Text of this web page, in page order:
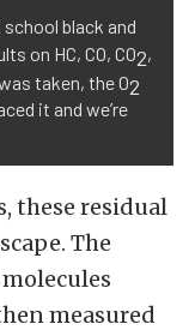
school black and
on HC, CO, CO2,
taken, the O2
it and we’re
these residual
The
measured